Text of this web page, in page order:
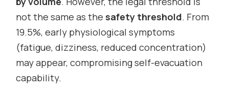
not the same as the safety threshold. From
19.5%, early physiological symptoms
(fatigue, dizziness, reduced concentration)
may appear, compromising self-evacuation
capability.